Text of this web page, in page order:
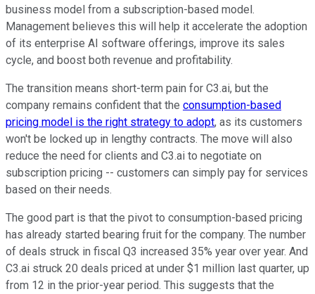
business model from a subscription-based model.
Management believes this will help it accelerate the adoption
of its enterprise AI software offerings, improve its sales
cycle, and boost both revenue and profitability.
The transition means short-term pain for C3.ai, but the
company remains confident that the consumption-based
pricing model is the right strategy to adopt, as its customers
won't be locked up in lengthy contracts. The move will also
reduce the need for clients and C3.ai to negotiate on
subscription pricing -- customers can simply pay for services
based on their needs.
The good part is that the pivot to consumption-based pricing
has already started bearing fruit for the company. The number
of deals struck in fiscal Q3 increased 35% year over year. And
C3.ai struck 20 deals priced at under $1 million last quarter, up
from 12 in the prior-year period. This suggests that the